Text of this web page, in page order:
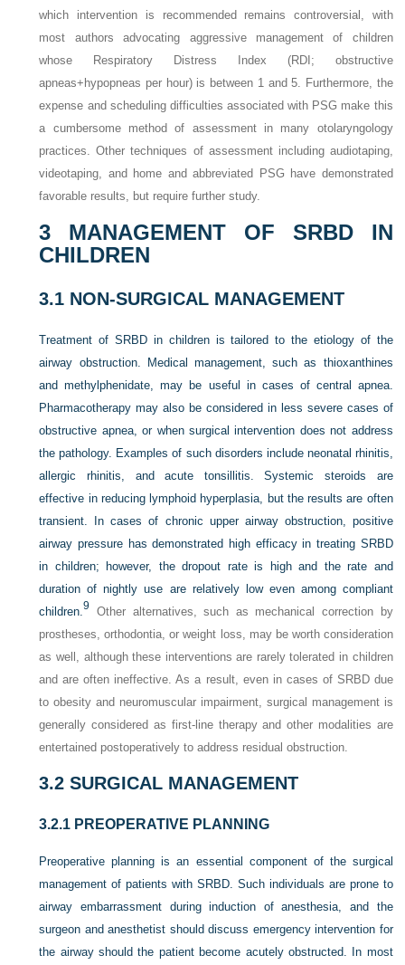
which intervention is recommended remains controversial, with
most authors advocating aggressive management of children
whose Respiratory Distress Index (RDI; obstructive
apneas+hypopneas per hour) is between 1 and 5. Furthermore, the
expense and scheduling difficulties associated with PSG make this
a cumbersome method of assessment in many otolaryngology
practices. Other techniques of assessment including audiotaping,
videotaping, and home and abbreviated PSG have demonstrated
favorable results, but require further study.
3 MANAGEMENT OF SRBD IN
CHILDREN
3.1 NON-SURGICAL MANAGEMENT
Treatment of SRBD in children is tailored to the etiology of the
airway obstruction. Medical management, such as thioxanthines
and methylphenidate, may be useful in cases of central apnea.
Pharmacotherapy may also be considered in less severe cases of
obstructive apnea, or when surgical intervention does not address
the pathology. Examples of such disorders include neonatal rhinitis,
allergic rhinitis, and acute tonsillitis. Systemic steroids are
effective in reducing lymphoid hyperplasia, but the results are often
transient. In cases of chronic upper airway obstruction, positive
airway pressure has demonstrated high efficacy in treating SRBD
in children; however, the dropout rate is high and the rate and
duration of nightly use are relatively low even among compliant
children. 9
Other alternatives, such as mechanical correction by
prostheses, orthodontia, or weight loss, may be worth consideration
as well, although these interventions are rarely tolerated in children
and are often ineffective. As a result, even in cases of SRBD due
to obesity and neuromuscular impairment, surgical management is
generally considered as first-line therapy and other modalities are
entertained postoperatively to address residual obstruction.
3.2 SURGICAL MANAGEMENT
3.2.1 PREOPERATIVE PLANNING
Preoperative planning is an essential component of the surgical
management of patients with SRBD. Such individuals are prone to
airway embarrassment during induction of anesthesia, and the
surgeon and anesthetist should discuss emergency intervention for
the airway should the patient become acutely obstructed. In most